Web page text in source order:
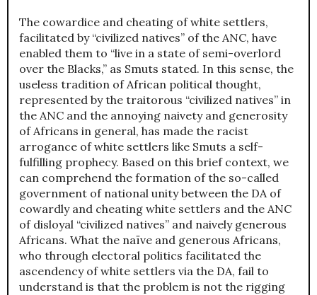
The cowardice and cheating of white settlers,
facilitated by “civilized natives” of the ANC, have
enabled them to “live in a state of semi-overlord
over the Blacks,” as Smuts stated. In this sense, the
useless tradition of African political thought,
represented by the traitorous “civilized natives” in
the ANC and the annoying naivety and generosity
of Africans in general, has made the racist
arrogance of white settlers like Smuts a self-
fulfilling prophecy. Based on this brief context, we
can comprehend the formation of the so-called
government of national unity between the DA of
cowardly and cheating white settlers and the ANC
of disloyal “civilized natives” and naively generous
Africans. What the naïve and generous Africans,
who through electoral politics facilitated the
ascendency of white settlers via the DA, fail to
understand is that the problem is not the rigging